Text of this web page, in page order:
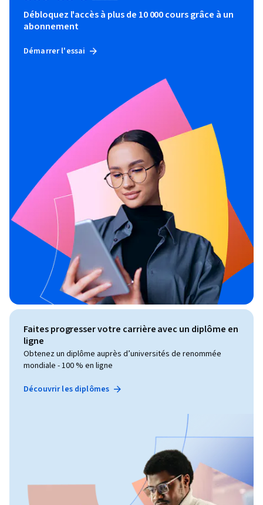
Débloquez l'accès à plus de 10 000 cours grâce à un
abonnement
Démarrer l'essai
Faites progresser votre carrière avec un diplôme en
ligne
Obtenez un diplôme auprès d’universités de renommée
mondiale - 100 % en ligne
Découvrir les diplômes